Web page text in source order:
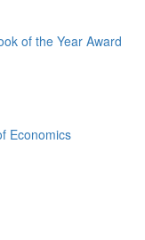
of the Year Award
Economics